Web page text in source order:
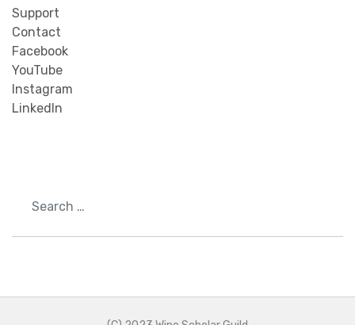
Support
Contact
Facebook
YouTube
Instagram
LinkedIn